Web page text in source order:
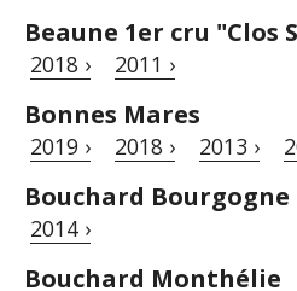
Beaune 1er cru "Clos
2018 › 2011 ›
Bonnes Mares
2019 › 2018 › 2013 ›
Bouchard
2014 ›
Bouchard Monthélie